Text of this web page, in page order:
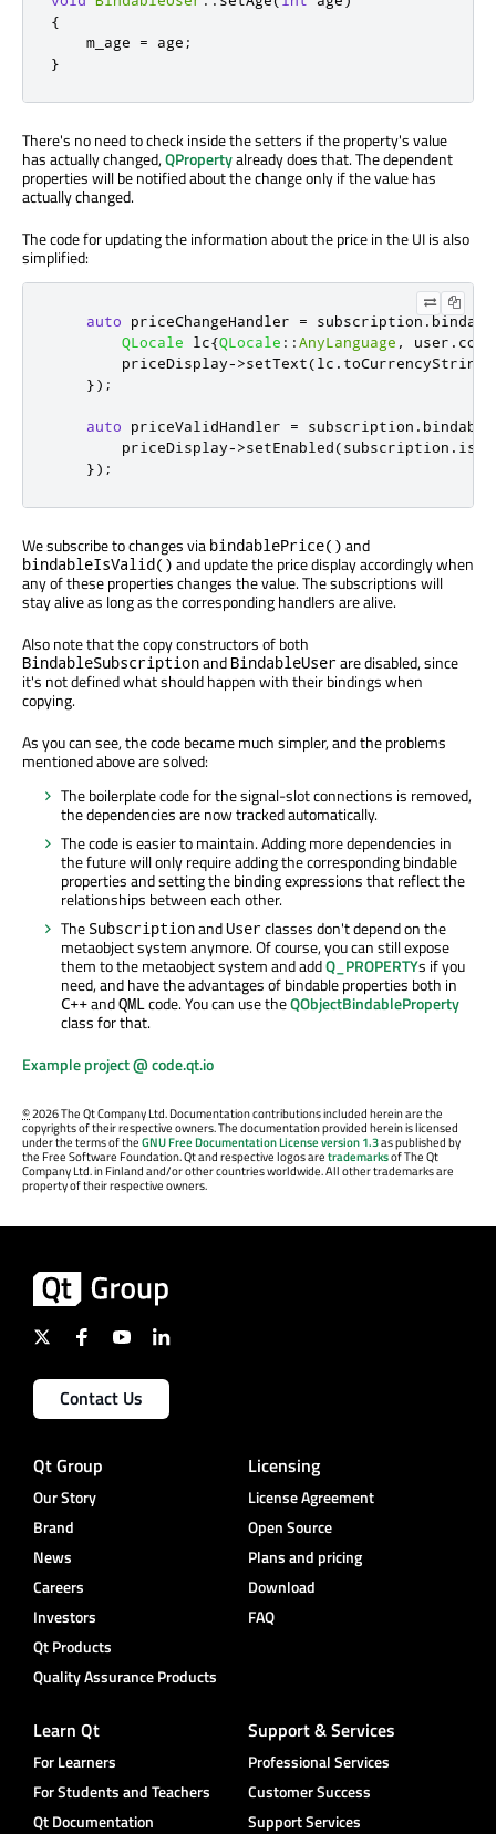
{
    m_age
= age ;
}
There's no need to check inside the setters if the property's value
has actually changed,QPropertyalready does that. The dependent
properties will be notified about the change only if the value has
actually changed.
The code for updating the information about the price in the UI is also
simplified:
auto priceChangeHandler = subscription.
QLocale lc{QLocale ::AnyLanguage , user .
        priceDisplay
->setText(lc . toCurrencyString
});
auto priceValidHandler = subscription .
        priceDisplay
->setEnabled(subscription .
});
We subscribe to changes via bindablePrice() and
bindableIsValid() and update the price display accordingly when
any of these properties changes the value. The subscriptions will
stay alive as long as the corresponding handlers are alive.
Also note that the copy constructors of both
BindableSubscriptionand BindableUserare disabled, since
it's not defined what should happen with their bindings when
copying.
As you can see, the code became much simpler, and the problems
mentioned above are solved:
The boilerplate code for the signal-slot connections is removed,
the dependencies are now tracked automatically.
The code is easier to maintain. Adding more dependencies in
the future will only require adding the corresponding bindable
properties and setting the binding expressions that reflect the
relationships between each other.
The SubscriptionandUserclasses don't depend on the
metaobject system anymore. Of course, you can still expose
them to the metaobject system and addQ_PROPERTYs if you
need, and have the advantages of bindable properties both in
C++andQML code. You can use theQObjectBindableProperty
class for that.
Example project @ code.qt.io
©2026 The Qt Company Ltd. Documentation contributions included herein are the
copyrights of their respective owners. The documentation provided herein is licensed
under the terms of theGNU Free Documentation License version 1.3as published by
the Free Software Foundation. Qt and respective logos aretrademarksof The Qt
Company Ltd. in Finland and/or other countries worldwide. All other trademarks are
property of their respective owners.
Contact Us
Qt Group
Our Story
Brand
News
Careers
Investors
Qt Products
Quality Assurance Products
Licensing
License Agreement
Open Source
Plans and pricing
Download
FAQ
Learn Qt
For Learners
For Students and Teachers
Qt Documentation
Support & Services
Professional Services
Customer Success
Support Services